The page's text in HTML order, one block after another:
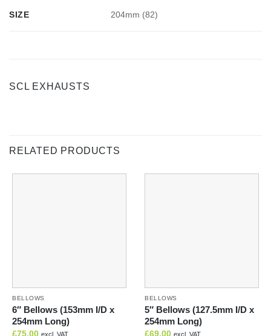
SIZE 204mm (82)
SCL EXHAUSTS
RELATED PRODUCTS
BELLOWS
6″ Bellows (153mm I/D x
254mm Long)
£75.00 excl. VAT
BELLOWS
5″ Bellows (127.5mm I/D x
254mm Long)
£69.00 excl. VAT